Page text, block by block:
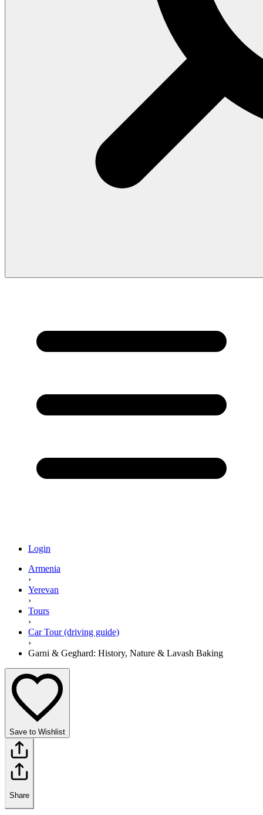
Login
Armenia
›
Yerevan
›
Tours
›
Car Tour (driving guide)
›
Garni & Geghard: History, Nature & Lavash Baking
Save to Wishlist
Share